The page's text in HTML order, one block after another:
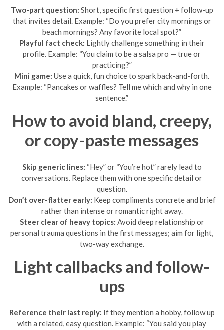
Two-part question: Short, specific first question + follow-up
that invites detail. Example: “Do you prefer city mornings or
beach mornings? Any favorite local spot?”
Playful fact check: Lightly challenge something in their
profile. Example: “You claim to be a salsa pro — true or
practicing?”
Mini game: Use a quick, fun choice to spark back-and-forth.
Example: “Pancakes or waffles? Tell me which and why in one
sentence.”
How to avoid bland, creepy,
or copy-paste messages
Skip generic lines: “Hey” or “You’re hot” rarely lead to
conversations. Replace them with one specific detail or
question.
Don’t over-flatter early: Keep compliments concrete and brief
rather than intense or romantic right away.
Steer clear of heavy topics: Avoid deep relationship or
personal trauma questions in the first messages; aim for light,
two-way exchange.
Light callbacks and follow-
ups
Reference their last reply: If they mention a hobby, follow up
with a related, easy question. Example: “You said you play